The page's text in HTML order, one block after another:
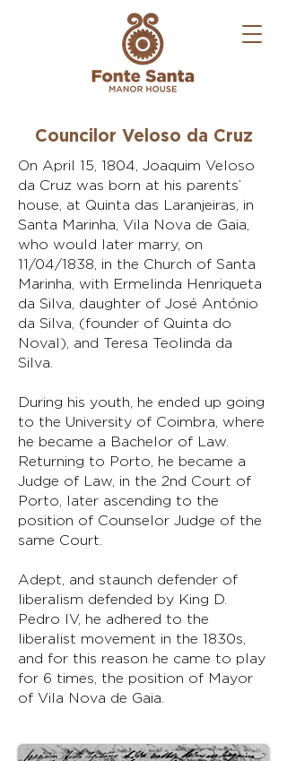
Councilor Veloso da Cruz
On April 15, 1804, Joaquim Veloso
da Cruz was born at his parents’
house, at Quinta das Laranjeiras, in
Santa Marinha, Vila Nova de Gaia,
who would later marry, on
11/04/1838, in the Church of Santa
Marinha, with Ermelinda Henriqueta
da Silva, daughter of José António
da Silva, (founder of Quinta do
Noval), and Teresa Teolinda da
Silva.
During his youth, he ended up going
to the University of Coimbra, where
he became a Bachelor of Law.
Returning to Porto, he became a
Judge of Law, in the 2nd Court of
Porto, later ascending to the
position of Counselor Judge of the
same Court.
Adept, and staunch defender of
liberalism defended by King D.
Pedro IV, he adhered to the
liberalist movement in the 1830s,
and for this reason he came to play
for 6 times, the position of Mayor
of Vila Nova de Gaia.